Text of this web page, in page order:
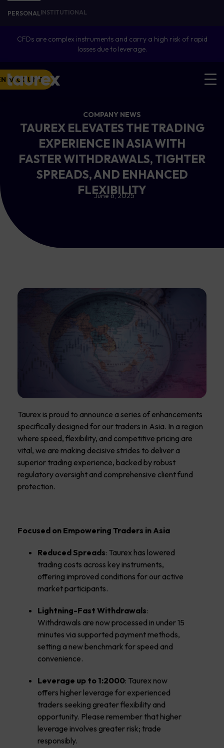
PERSONALINSTITUTIONAL
CFDs are complex instruments and carry a high risk of rapid
losses due to leverage.
ACCOUNT
COMPANY NEWS
TAUREX ELEVATES THE TRADING
EXPERIENCE IN ASIA WITH
FASTER WITHDRAWALS, TIGHTER
SPREADS, AND ENHANCED
FLEXIBILITY
June 6, 2025
Taurex is proud to announce a series of enhancements
specifically designed for our traders in Asia. In a region
where speed, flexibility, and competitive pricing are
vital, we are making decisive strides to deliver a
superior trading experience, backed by robust
regulatory oversight and comprehensive client fund
protection.
Focused on Empowering Traders in Asia
Reduced Spreads: Taurex has lowered
trading costs across key instruments,
offering improved conditions for our active
market participants.
Lightning-Fast Withdrawals:
Withdrawals are now processed in under 15
minutes via supported payment methods,
setting a new benchmark for speed and
convenience.
Leverage up to 1:2000: Taurex now
offers higher leverage for experienced
traders seeking greater flexibility and
opportunity. Please remember that higher
leverage involves greater risk; trade
responsibly.